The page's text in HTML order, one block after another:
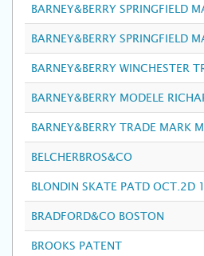
BARNEY&BERRY SPRINGFIELD
BARNEY&BERRY SPRINGFIELD
BARNEY&BERRY WINCHESTER
BARNEY&BERRY MODELE
BARNEY&BERRY TRADE MARK
BELCHERBROS&CO
BLONDIN SKATE PATD OCT.2D
BRADFORD&CO BOSTON
BROOKS PATENT